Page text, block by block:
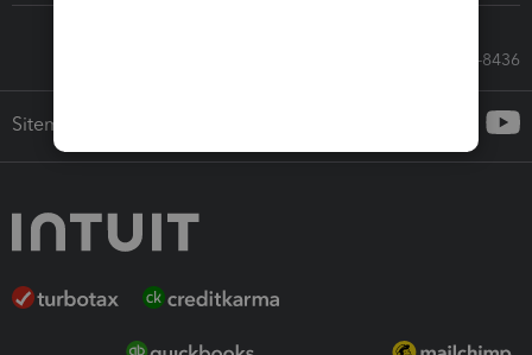
Call Sales: 833-564-8436
Sitemap